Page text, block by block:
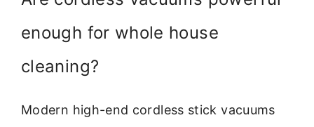
enough for whole house
cleaning?
Modern high-end cordless stick vacuums